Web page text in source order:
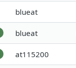
blueat
blueat
at115200